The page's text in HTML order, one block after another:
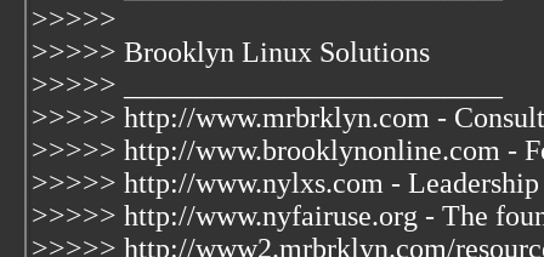
>>>>>
>>>>> Brooklyn Linux Solutions
>>>>> __________________________
>>>>> http://www.mrbrklyn.com -
>>>>> http://www.brooklynonline.com -
>>>>> http://www.nylxs.com -
>>>>> http://www.nyfairuse.org - The
>>>>> http://www2.mrbrklyn.com/